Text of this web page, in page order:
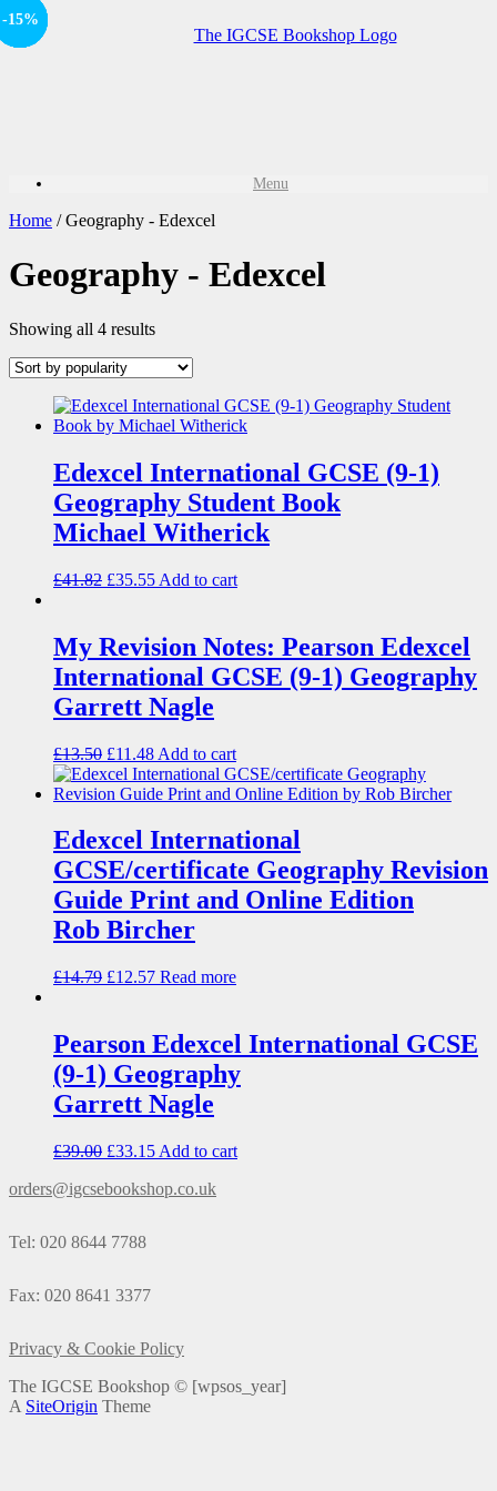
Menu
Home / Geography - Edexcel
Geography - Edexcel
Showing all 4 results
Offer
-15%
Edexcel International GCSE (9-1)
Geography Student Book
Michael Witherick
£41.82 £35.55 Add to cart
Offer
-15%
My Revision Notes: Pearson Edexcel
International GCSE (9-1) Geography
Garrett Nagle
£13.50 £11.48 Add to cart
Sale!
-15%
Edexcel International
GCSE/certificate Geography Revision
Guide Print and Online Edition
Rob Bircher
£14.79 £12.57 Read more
Offer
-15%
Pearson Edexcel International GCSE
(9-1) Geography
Garrett Nagle
£39.00 £33.15 Add to cart
orders@igcsebookshop.co.uk
Tel: 020 8644 7788
Fax: 020 8641 3377
Privacy & Cookie Policy
The IGCSE Bookshop © [wpsos_year]
A SiteOrigin Theme